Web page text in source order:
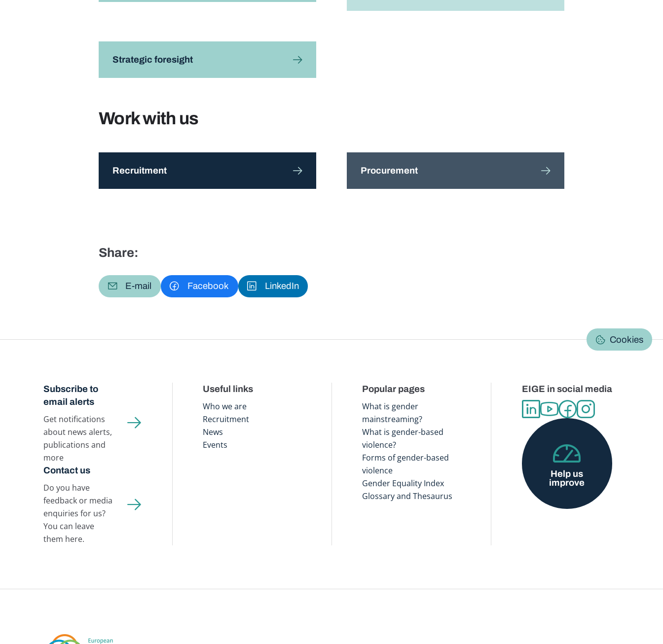
Strategic foresight
Work with us
Recruitment Procurement
Share:
E-mail Facebook LinkedIn
Cookies
Subscribe to
email alerts
Get notifications
about news alerts,
publications and
more
Contact us
Do you have
feedback or media
enquiries for us?
You can leave
them here.
Useful links
Who we are
Recruitment
News
Events
Popular pages
What is gender
mainstreaming?
What is gender-based
violence?
Forms of gender-based
violence
Gender Equality Index
Glossary and Thesaurus
EIGE in social media
Help us
improve